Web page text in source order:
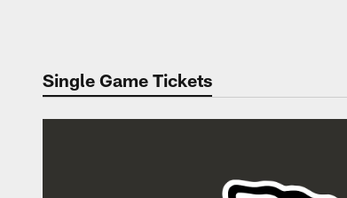
Single Game Tickets